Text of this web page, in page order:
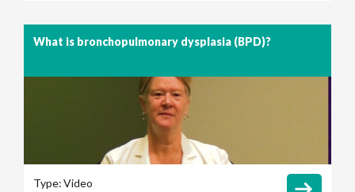
What is bronchopulmonary dysplasia (BPD)?
Type:Video